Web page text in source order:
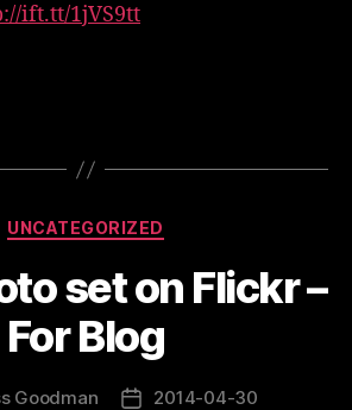
ift.tt/1jVS9tt
Categories
UNCATEGORIZED
set on Flickr –
For Blog
Goodman Post2014-04-30